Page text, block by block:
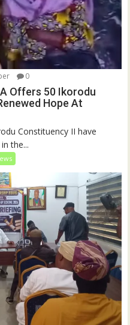
0
Offers 50 Ikorodu
Hope At
Constituency II have
the...